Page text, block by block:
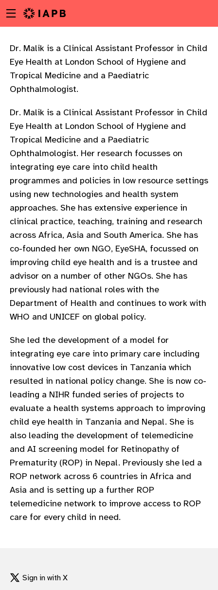
to
content
Menu
toggle
Dr. Malik is a Clinical Assistant Professor in Child
Eye Health at London School of Hygiene and
Tropical Medicine and a Paediatric
Ophthalmologist.
Dr. Malik is a Clinical Assistant Professor in Child
Eye Health at London School of Hygiene and
Tropical Medicine and a Paediatric
Ophthalmologist. Her research focusses on
integrating eye care into child health
programmes and policies in low resource settings
using new technologies and health system
approaches. She has extensive experience in
clinical practice, teaching, training and research
across Africa, Asia and South America. She has
co-founded her own NGO, EyeSHA, focussed on
improving child eye health and is a trustee and
advisor on a number of other NGOs. She has
previously had national roles with the
Department of Health and continues to work with
WHO and UNICEF on global policy.
She led the development of a model for
integrating eye care into primary care including
innovative low cost devices in Tanzania which
resulted in national policy change. She is now co-
leading a NIHR funded series of projects to
evaluate a health systems approach to improving
child eye health in Tanzania and Nepal. She is
also leading the development of telemedicine
and AI screening model for Retinopathy of
Prematurity (ROP) in Nepal. Previously she led a
ROP network across 6 countries in Africa and
Asia and is setting up a further ROP
telemedicine network to improve access to ROP
care for every child in need.
Sign in with X